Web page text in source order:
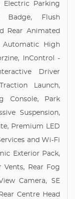
Electric Parking
Badge, Flush
Rear Animated
Automatic High
InControl -
Driver
Launch,
Console, Park
Suspension,
Premium LED
and Wi-Fi
Exterior Pack,
Vents, Rear Fog
Camera, SE
Centre Head